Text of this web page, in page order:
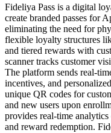
Fideliya Pass is a digital
create branded passes for
eliminating the need for
flexible loyalty structures
and tiered rewards with
scanner tracks customer
The platform sends real-
incentives, and
unique QR codes for
and new users upon
provides real-time
and reward redemption.